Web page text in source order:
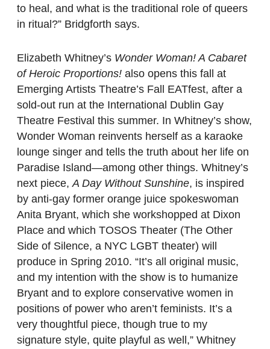
to heal, and what is the traditional role of queers
in ritual?” Bridgforth says.
Elizabeth Whitney’s Wonder Woman! A Cabaret
of Heroic Proportions! also opens this fall at
Emerging Artists Theatre’s Fall EATfest, after a
sold-out run at the International Dublin Gay
Theatre Festival this summer. In Whitney’s show,
Wonder Woman reinvents herself as a karaoke
lounge singer and tells the truth about her life on
Paradise Island—among other things. Whitney’s
next piece,A Day Without Sunshine, is inspired
by anti-gay former orange juice spokeswoman
Anita Bryant, which she workshopped at Dixon
Place and which TOSOS Theater (The Other
Side of Silence, a NYC LGBT theater) will
produce in Spring 2010. “It’s all original music,
and my intention with the show is to humanize
Bryant and to explore conservative women in
positions of power who aren’t feminists. It’s a
very thoughtful piece, though true to my
signature style, quite playful as well,” Whitney